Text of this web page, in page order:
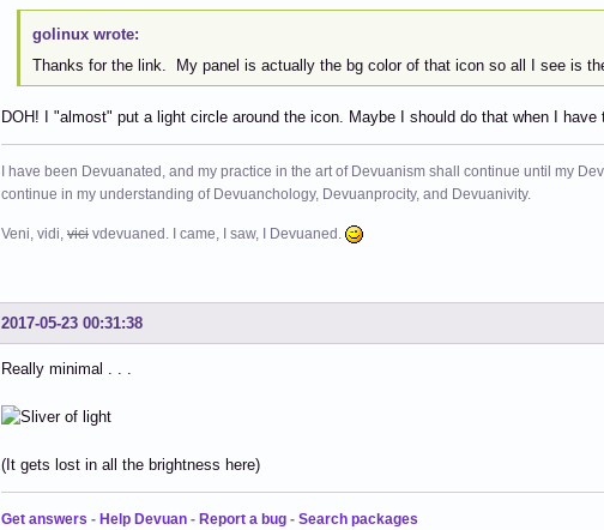
golinux wrote:
Thanks for the link. My panel is actually the bg color of that icon so all I see is
DOH! I "almost" put a light circle around the icon. Maybe I should do that when I have
I have been Devuanated, and my practice in the art of Devuanism shall continue until my
continue in my understanding of Devuanchology, Devuanprocity, and Devuanivity.
Veni, vidi, vici vdevuaned. I came, I saw, I Devuaned.
2017-05-23 00:31:38
Really minimal . . .
(It gets lost in all the brightness here)
Get answers - Help Devuan - Report a bug - Search packages